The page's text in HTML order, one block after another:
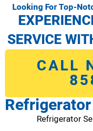
Looking For Top-
SERVICE
CALL
Refrigerator